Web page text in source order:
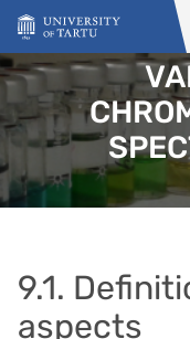
Skip to content
9.1.
aspects